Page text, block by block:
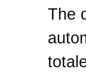
The